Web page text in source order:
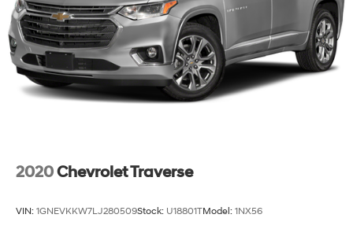
2020Chevrolet Traverse
VIN: 1GNEVKKW7LJ280509Stock: U18801TModel: 1NX56